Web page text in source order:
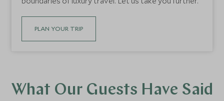
PLAN YOUR TRIP
What Our Guests Have Said